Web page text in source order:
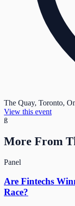
The Quay, Toronto,
View this event
ß
More From
Panel
Are Fintechs
Race?